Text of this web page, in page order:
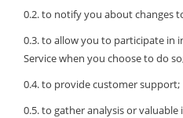
0.2. to notify you about changes
0.3. to allow you to participate in
Service when you choose to do
0.4. to provide customer support;
0.5. to gather analysis or